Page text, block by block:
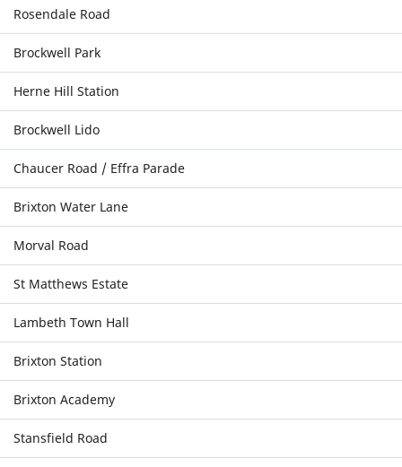
Rosendale Road
Brockwell Park
Herne Hill Station
Brockwell Lido
Chaucer Road / Effra Parade
Brixton Water Lane
Morval Road
St Matthews Estate
Lambeth Town Hall
Brixton Station
Brixton Academy
Stansfield Road